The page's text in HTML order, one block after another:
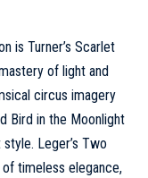
is Turner’s Scarlet
of light and
circus imagery
Bird in the Moonlight
Leger’s Two
timeless elegance,